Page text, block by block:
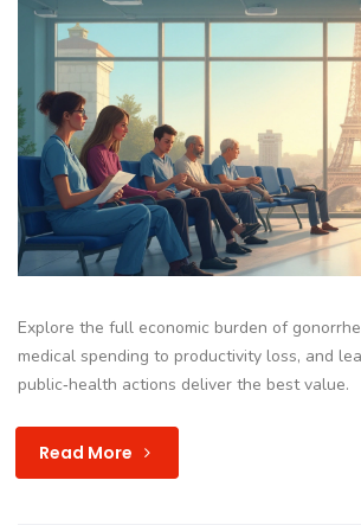
Explore the full economic burden of
medical spending to productivity loss, and
public‑health actions deliver the best value.
Read More